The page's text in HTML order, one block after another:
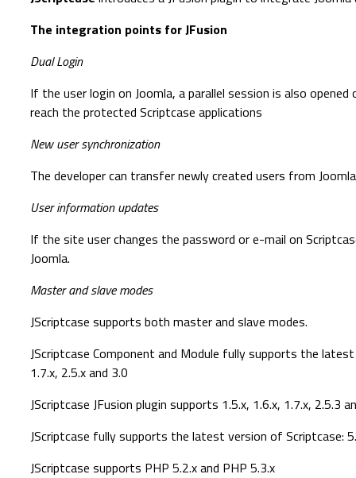
The integration points for JFusion
Dual Login
If the user login on Joomla, a parallel session is also opened
reach the protected Scriptcase applications
New user synchronization
The developer can transfer newly created users from
User information updates
If the site user changes the password or e-mail on
Joomla.
Master and slave modes
JScriptcase supports both master and slave modes.
JScriptcase Component and Module fully supports the
1.7.x, 2.5.x and 3.0
JScriptcase JFusion plugin supports 1.5.x, 1.6.x, 1.7.x, 2.5.3
JScriptcase fully supports the latest version of Scriptcase:
JScriptcase supports PHP 5.2.x and PHP 5.3.x